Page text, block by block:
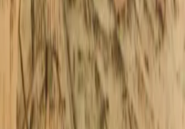
Skiing
way couples spend time
and create space for real